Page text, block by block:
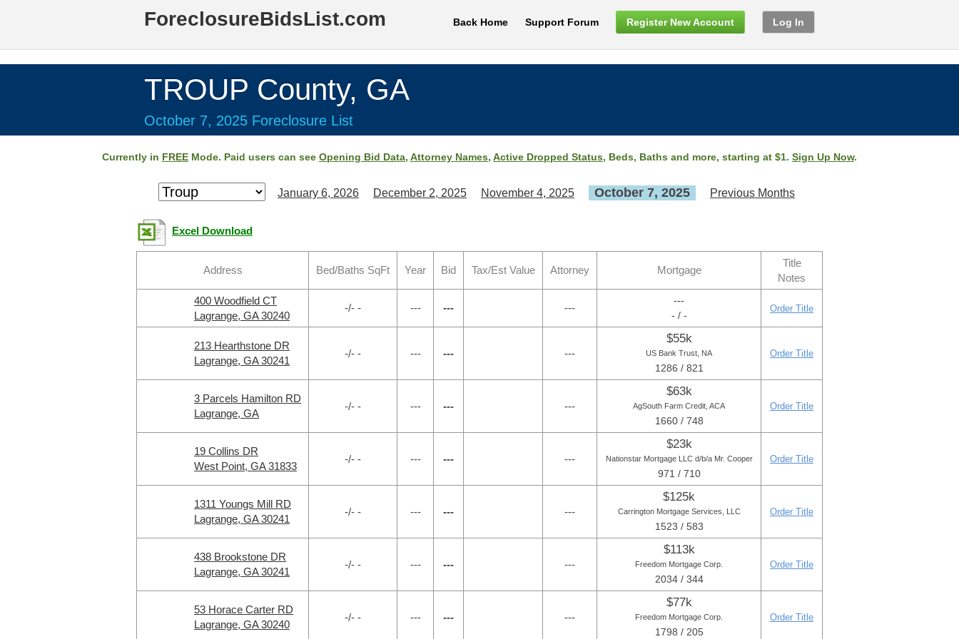
ForeclosureBidsList.com Back Home Support Forum Register New Account Log In
TROUP County, GA
October 7, 2025 Foreclosure List
Currently in FREE Mode. Paid users can see Opening Bid Data, Attorney Names, Active Dropped Status, Beds, Baths and more, starting at $1. Sign Up Now.
January 6, 2026 December 2, 2025 November 4, 2025 October 7, 2025 Previous Months
Excel Download
Address Bed/Baths SqFt Year Bid Tax/Est Value Attorney Mortgage
Title
Notes
400 Woodfield CT
Lagrange, GA 30240
-/- - --- --- ---
---
- / -
Order Title
213 Hearthstone DR
Lagrange, GA 30241
-/- - --- --- ---
$55k
US Bank Trust, NA
1286 / 821
Order Title
3 Parcels Hamilton RD
Lagrange, GA
-/- - --- --- ---
$63k
AgSouth Farm Credit, ACA
1660 / 748
Order Title
19 Collins DR
West Point, GA 31833
-/- - --- --- ---
$23k
Nationstar Mortgage LLC d/b/a Mr. Cooper
971 / 710
Order Title
1311 Youngs Mill RD
Lagrange, GA 30241
-/- - --- --- ---
$125k
Carrington Mortgage Services, LLC
1523 / 583
Order Title
438 Brookstone DR
Lagrange, GA 30241
-/- - --- --- ---
$113k
Freedom Mortgage Corp.
2034 / 344
Order Title
53 Horace Carter RD
Lagrange, GA 30240
-/- - --- --- ---
$77k
Freedom Mortgage Corp.
1798 / 205
Order Title